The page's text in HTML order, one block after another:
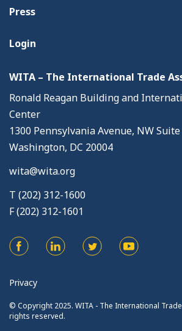
Press
Login
WITA – The International Trade
Ronald Reagan Building and
Center
1300 Pennsylvania Avenue, NW Suite
Washington, DC 20004
wita@wita.org
T (202) 312-1600
F (202) 312-1601
Privacy
© Copyright 2025. WITA - The International
rights reserved.